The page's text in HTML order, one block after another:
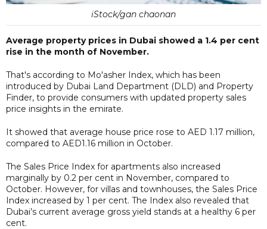
iStock/gan chaonan
Average property prices in Dubai showed a 1.4 per cent
rise in the month of November.
That's according to Mo'asher Index, which has been
introduced by Dubai Land Department (DLD) and Property
Finder, to provide consumers with updated property sales
price insights in the emirate.
It showed that average house price rose to AED 1.17 million,
compared to AED1.16 million in October.
The Sales Price Index for apartments also increased
marginally by 0.2 per cent in November, compared to
October. However, for villas and townhouses, the Sales Price
Index increased by 1 per cent. The Index also revealed that
Dubai’s current average gross yield stands at a healthy 6 per
cent.